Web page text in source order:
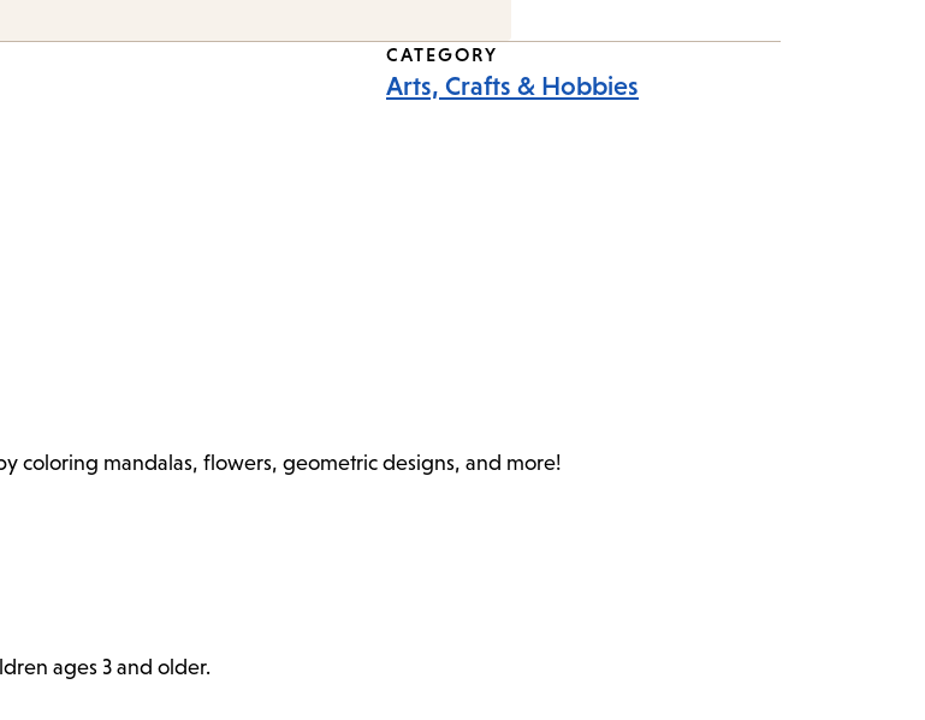
CATEGORY
Arts, Crafts & Hobbies
coloring mandalas, flowers, geometric designs, and more!
ages 3 and older.